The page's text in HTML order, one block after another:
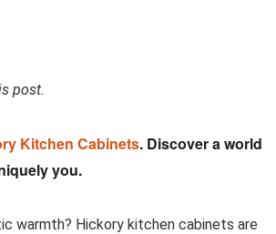
post.
Kitchen Cabinets. Discover a world
you.
warmth? Hickory kitchen cabinets are